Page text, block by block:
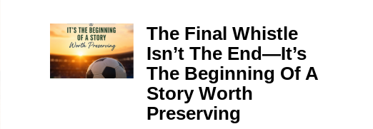
The Final Whistle
Isn’t The End—It’s
The Beginning Of A
Story Worth
Preserving